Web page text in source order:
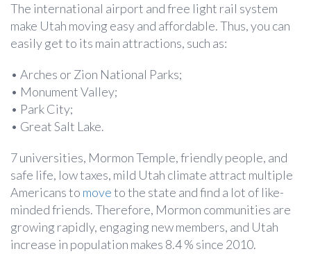
The international airport and free light rail system
make Utah moving easy and affordable. Thus, you can
easily get to its main attractions, such as:
• Arches or Zion National Parks;
• Monument Valley;
• Park City;
• Great Salt Lake.
7 universities, Mormon Temple, friendly people, and
safe life, low taxes, mild Utah climate attract multiple
Americans to moveto the state and find a lot of like-
minded friends. Therefore, Mormon communities are
growing rapidly, engaging new members, and Utah
increase in population makes 8.4 % since 2010.